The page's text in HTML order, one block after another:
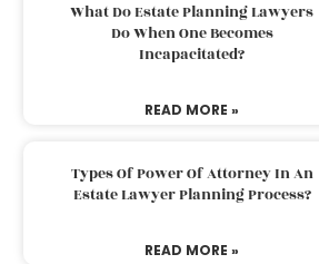
What Do Estate Planning Lawyers
Do When One Becomes
Incapacitated?
READ MORE »
Types Of Power Of Attorney In An
Estate Lawyer Planning Process?
READ MORE »